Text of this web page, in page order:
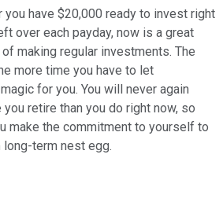
have $20,000 ready to invest right
over each payday, now is a great
making regular investments. The
more time you have to let
for you. You will never again
retire than you do right now, so
make the commitment to yourself to
term nest egg.